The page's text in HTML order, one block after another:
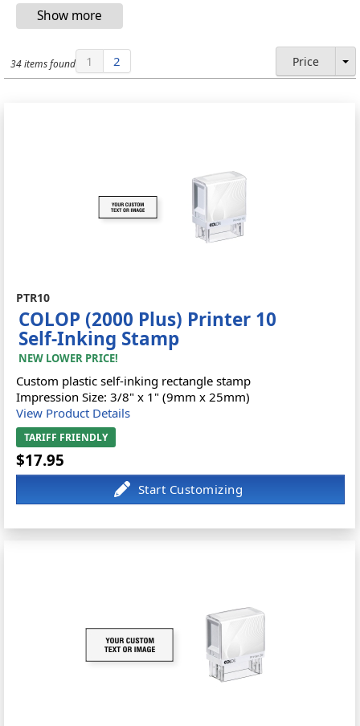
34 items found 1 2 Price
PTR10
COLOP (2000 Plus) Printer 10
Self-Inking Stamp
NEW LOWER PRICE!
Custom plastic self-inking rectangle stamp
Impression Size: 3/8" x 1" (9mm x 25mm)
View Product Details
TARIFF FRIENDLY
$17.95